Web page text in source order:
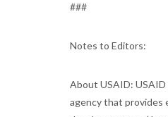
###
Notes to Editors:
About USAID:
agency that provides